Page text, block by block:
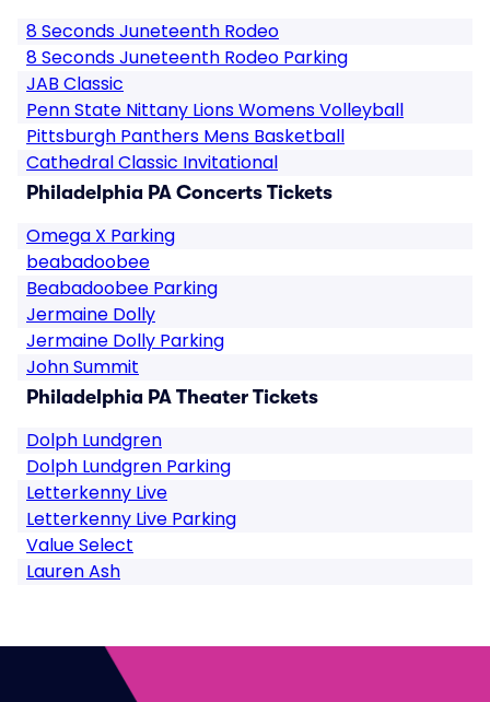
8 Seconds Juneteenth Rodeo
8 Seconds Juneteenth Rodeo Parking
JAB Classic
Penn State Nittany Lions Womens Volleyball
Pittsburgh Panthers Mens Basketball
Cathedral Classic Invitational
Philadelphia PA Concerts Tickets
Omega X Parking
beabadoobee
Beabadoobee Parking
Jermaine Dolly
Jermaine Dolly Parking
John Summit
Philadelphia PA Theater Tickets
Dolph Lundgren
Dolph Lundgren Parking
Letterkenny Live
Letterkenny Live Parking
Value Select
Lauren Ash